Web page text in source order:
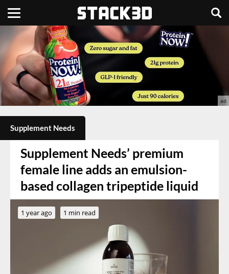
Supplement Needs
Supplement Needs’ premium
female line adds an emulsion-
based collagen tripeptide liquid
1 year ago 1 min read